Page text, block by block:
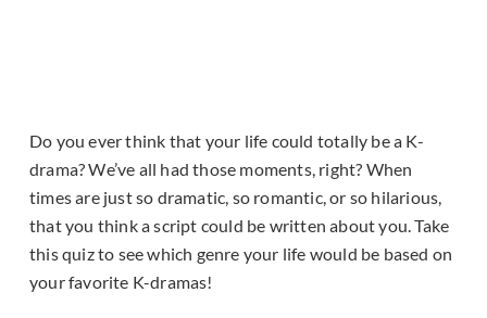
Do you ever think that your life could totally be a K-
drama? We’ve all had those moments, right? When
times are just so dramatic, so romantic, or so hilarious,
that you think a script could be written about you. Take
this quiz to see which genre your life would be based on
your favorite K-dramas!